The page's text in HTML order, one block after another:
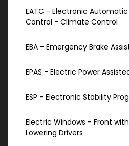
EATC - Electronic
Control - Climate Control
EBA - Emergency Brake
EPAS - Electric Power
ESP - Electronic Stability
Electric Windows - Front
Lowering Drivers